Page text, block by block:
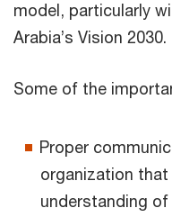
model, particularly
Arabia’s Vision 2030.
Some of the
Proper
organization
understanding